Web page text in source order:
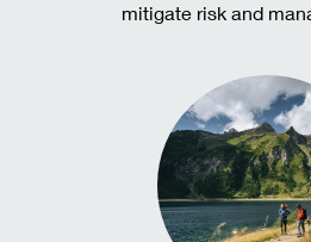
mitigate risk and